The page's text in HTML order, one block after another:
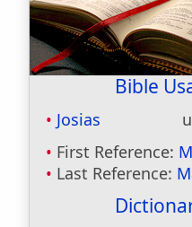
Bible
Josias
First Reference:
Last Reference: